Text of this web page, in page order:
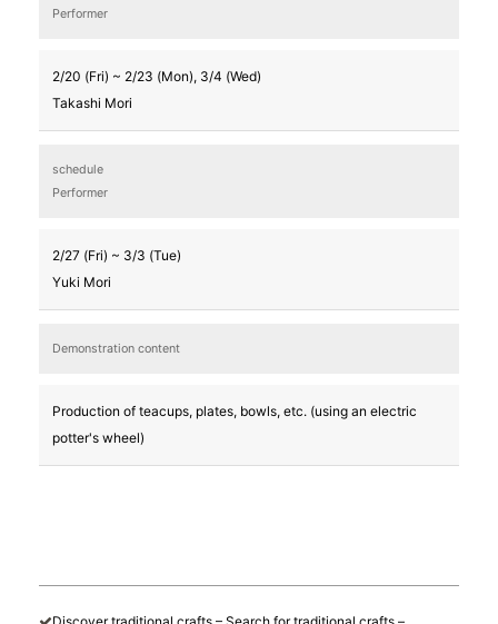
Performer
2/20 (Fri) ~ 2/23 (Mon), 3/4 (Wed)
Takashi Mori
schedule
Performer
2/27 (Fri) ~ 3/3 (Tue)
Yuki Mori
Demonstration content
Production of teacups, plates, bowls, etc. (using an electric
potter's wheel)